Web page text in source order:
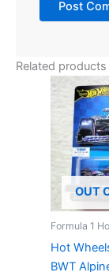
Related products
OUT
Formula 1
Hot
BWT